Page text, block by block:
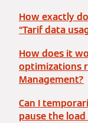
How exactly
“Tarif data
How does it
optimizations
Management?
Can I
pause the